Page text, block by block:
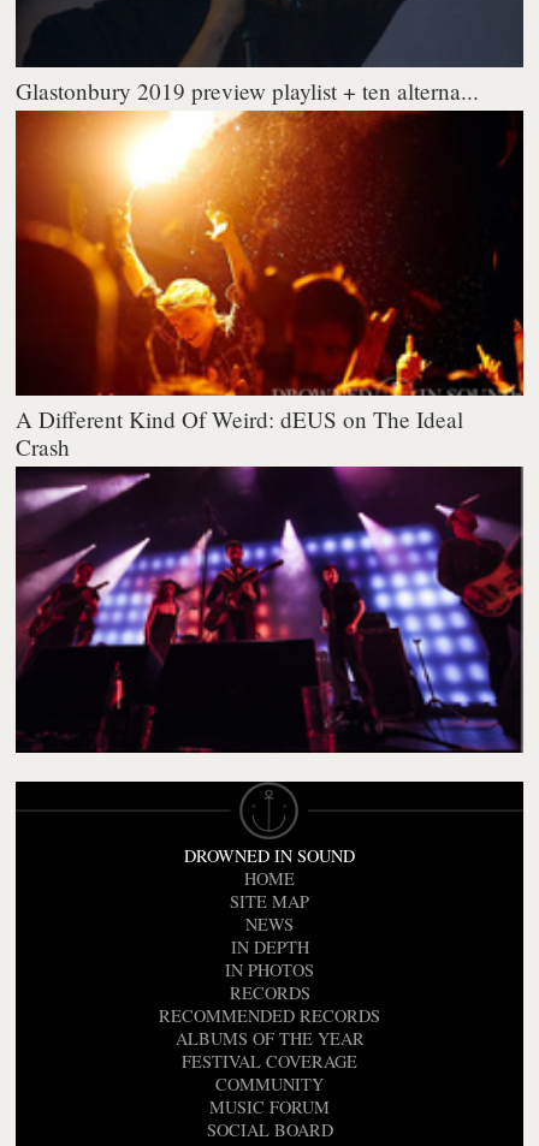
Glastonbury 2019 preview playlist + ten alterna...
A Different Kind Of Weird: dEUS on The Ideal
Crash
DROWNED IN SOUND
HOME
SITE MAP
NEWS
IN DEPTH
IN PHOTOS
RECORDS
RECOMMENDED RECORDS
ALBUMS OF THE YEAR
FESTIVAL COVERAGE
COMMUNITY
MUSIC FORUM
SOCIAL BOARD